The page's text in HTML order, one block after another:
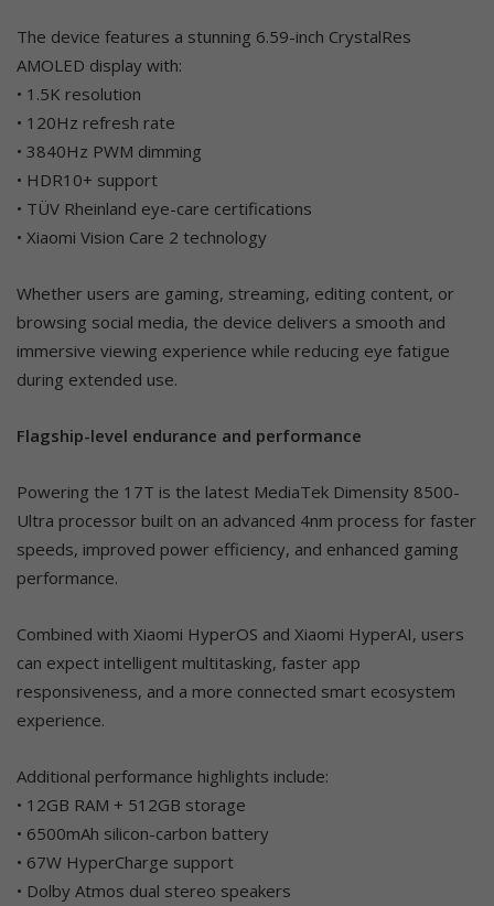
The device features a stunning 6.59-inch CrystalRes
AMOLED display with:
• 1.5K resolution
• 120Hz refresh rate
• 3840Hz PWM dimming
• HDR10+ support
• TÜV Rheinland eye-care certifications
• Xiaomi Vision Care 2 technology
Whether users are gaming, streaming, editing content, or
browsing social media, the device delivers a smooth and
immersive viewing experience while reducing eye fatigue
during extended use.
Flagship-level endurance and performance
Powering the 17T is the latest MediaTek Dimensity 8500-
Ultra processor built on an advanced 4nm process for faster
speeds, improved power efficiency, and enhanced gaming
performance.
Combined with Xiaomi HyperOS and Xiaomi HyperAI, users
can expect intelligent multitasking, faster app
responsiveness, and a more connected smart ecosystem
experience.
Additional performance highlights include:
• 12GB RAM + 512GB storage
• 6500mAh silicon-carbon battery
• 67W HyperCharge support
• Dolby Atmos dual stereo speakers